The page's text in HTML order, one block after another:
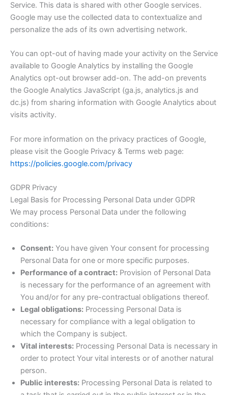
Service. This data is shared with other Google services.
Google may use the collected data to contextualize and
personalize the ads of its own advertising network.
You can opt-out of having made your activity on the Service
available to Google Analytics by installing the Google
Analytics opt-out browser add-on. The add-on prevents
the Google Analytics JavaScript (ga.js, analytics.js and
dc.js) from sharing information with Google Analytics about
visits activity.
For more information on the privacy practices of Google,
please visit the Google Privacy & Terms web page:
https://policies.google.com/privacy
GDPR Privacy
Legal Basis for Processing Personal Data under GDPR
We may process Personal Data under the following
conditions:
Consent: You have given Your consent for processing
Personal Data for one or more specific purposes.
Performance of a contract: Provision of Personal Data
is necessary for the performance of an agreement with
You and/or for any pre-contractual obligations thereof.
Legal obligations: Processing Personal Data is
necessary for compliance with a legal obligation to
which the Company is subject.
Vital interests: Processing Personal Data is necessary in
order to protect Your vital interests or of another natural
person.
Public interests: Processing Personal Data is related to